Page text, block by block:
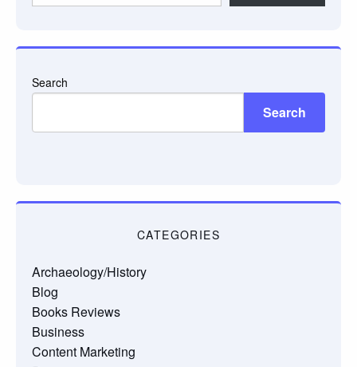
Search
Search
CATEGORIES
Archaeology/History
Blog
Books Reviews
Business
Content Marketing